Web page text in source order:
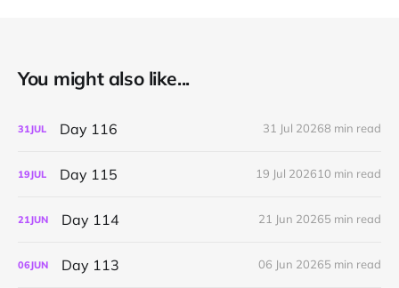
You might also like...
31JUL Day 116 31 Jul 20268 min read
19JUL Day 115 19 Jul 202610 min read
21JUN Day 114 21 Jun 20265 min read
06JUN Day 113 06 Jun 20265 min read